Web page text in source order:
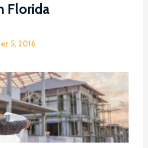
Florida
5, 2016